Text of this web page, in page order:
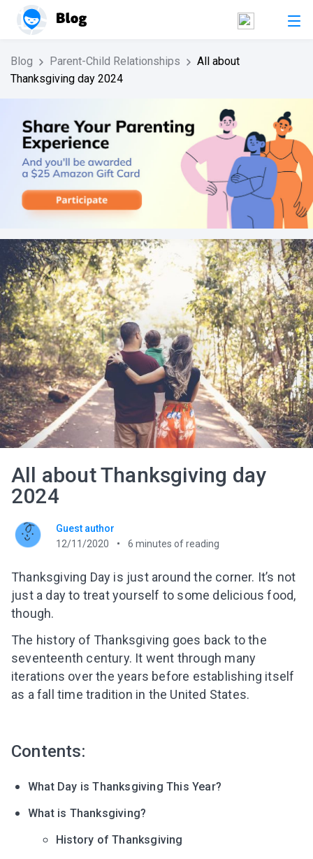
Blog Parent-Child Relationships
All about
Thanksgiving day 2024
All about Thanksgiving day
2024
Guest author
12/11/2020
6 minutes of reading
Thanksgiving Day is just around the corner. It’s not
just a day to treat yourself to some delicious food,
though.
The history of Thanksgiving goes back to the
seventeenth century. It went through many
iterations over the years before establishing itself
as a fall time tradition in the United States.
Contents:
What Day is Thanksgiving This Year?
What is Thanksgiving?
History of Thanksgiving